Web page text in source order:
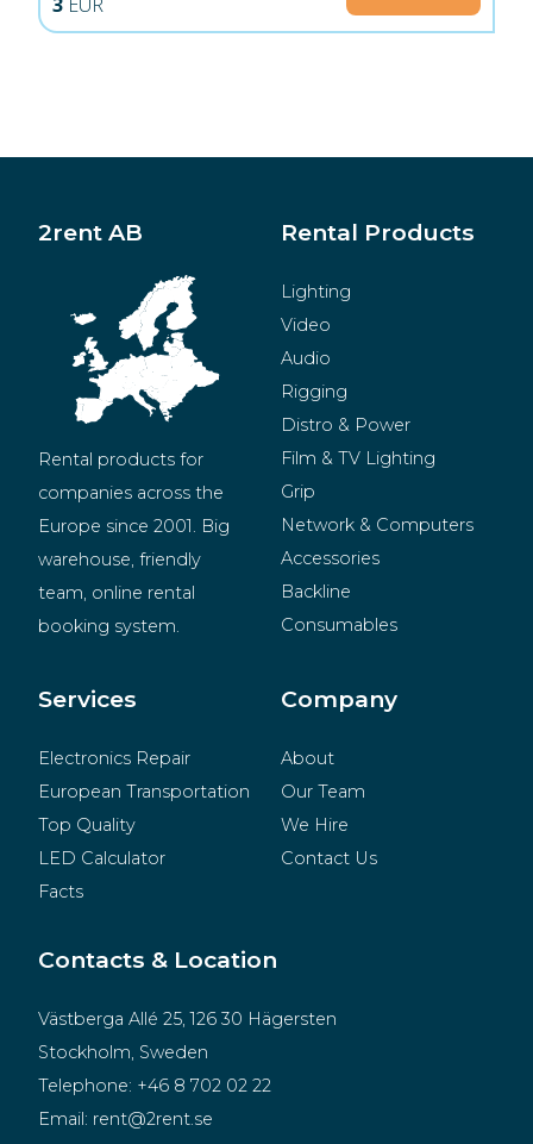
2rent AB
Rental products for
companies across the
Europe since 2001. Big
warehouse, friendly
team, online rental
booking system.
Rental Products
Lighting
Video
Audio
Rigging
Distro & Power
Film & TV Lighting
Grip
Network & Computers
Accessories
Backline
Consumables
Merchandise
Services
Electronics Repair
European Transportation
Top Quality
LED Calculator
Facts
Company
About
Our Team
We Hire
Contact Us
Contacts & Location
Västberga Allé 25, 126 30 Hägersten
Stockholm, Sweden
Telephone: +46 8 702 02 22
Email: rent@2rent.se